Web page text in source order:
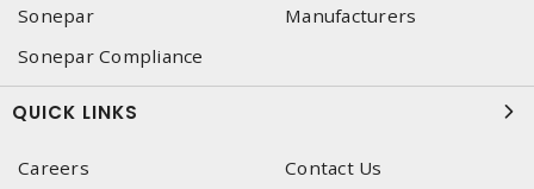
Sonepar
Manufacturers
Sonepar Compliance
QUICK LINKS
Careers
Contact Us